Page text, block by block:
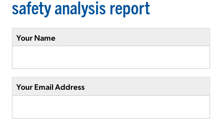
safety analysis report
Your Name
Your Email Address